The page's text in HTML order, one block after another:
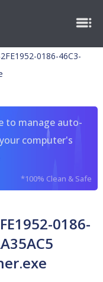
0186-46C3-
to manage auto-
computer's
*100% Clean & Safe
0186-